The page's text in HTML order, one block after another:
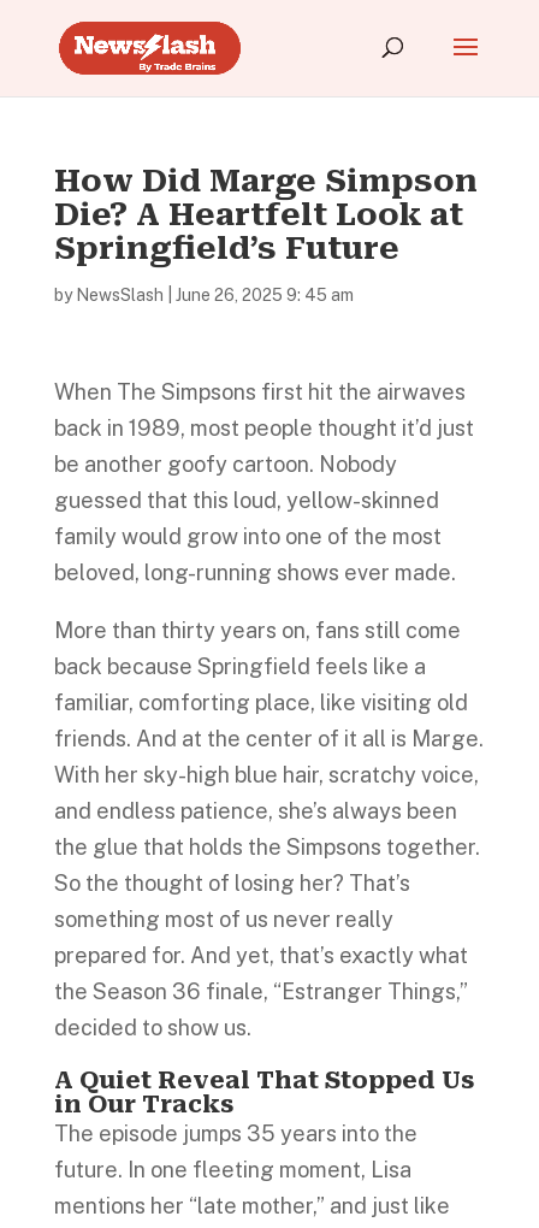
How Did Marge Simpson
Die? A Heartfelt Look at
Springfield’s Future
by NewsSlash June 26, 2025 9: 45 am
When The Simpsons first hit the airwaves
back in 1989, most people thought it’d just
be another goofy cartoon. Nobody
guessed that this loud, yellow-skinned
family would grow into one of the most
beloved, long-running shows ever made.
More than thirty years on, fans still come
back because Springfield feels like a
familiar, comforting place, like visiting old
friends. And at the center of it all is Marge.
With her sky-high blue hair, scratchy voice,
and endless patience, she’s always been
the glue that holds the Simpsons together.
So the thought of losing her? That’s
something most of us never really
prepared for. And yet, that’s exactly what
the Season 36 finale, “Estranger Things,”
decided to show us.
A Quiet Reveal That Stopped Us
in Our Tracks
The episode jumps 35 years into the
future. In one fleeting moment, Lisa
mentions her “late mother,” and just like